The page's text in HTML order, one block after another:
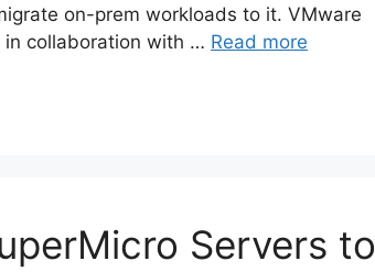
on-prem workloads to it. VMware
in collaboration with … Read more
Servers to